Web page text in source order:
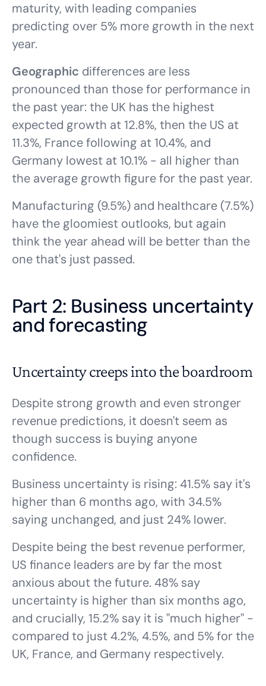
maturity, with leading companies
predicting over 5% more growth in the next
year.
Geographic differences are less
pronounced than those for performance in
the past year: the UK has the highest
expected growth at 12.8%, then the US at
11.3%, France following at 10.4%, and
Germany lowest at 10.1% - all higher than
the average growth figure for the past year.
Manufacturing (9.5%) and healthcare (7.5%)
have the gloomiest outlooks, but again
think the year ahead will be better than the
one that's just passed.
Part 2: Business uncertainty
and forecasting
Uncertainty creeps into the boardroom
Despite strong growth and even stronger
revenue predictions, it doesn't seem as
though success is buying anyone
confidence.
Business uncertainty is rising: 41.5% say it's
higher than 6 months ago, with 34.5%
saying unchanged, and just 24% lower.
Despite being the best revenue performer,
US finance leaders are by far the most
anxious about the future. 48% say
uncertainty is higher than six months ago,
and crucially, 15.2% say it is "much higher" -
compared to just 4.2%, 4.5%, and 5% for the
UK, France, and Germany respectively.